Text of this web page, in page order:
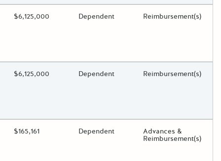
Estimated Total Funding
$6,125,000 Estimated Low/High
Dependent Funds Disbursement
Reimbursement(s)
Estimated Total Funding
$6,125,000 Estimated Low/High
Dependent Funds Disbursement
Reimbursement(s)
Estimated Total Funding
$165,161 Estimated Low/High
Dependent Funds Disbursement
Advances &
Reimbursement(s)